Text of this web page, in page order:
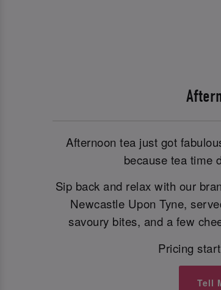
Afternoon tea just got
because tea time
Sip back and relax with our
Newcastle Upon Tyne,
savoury bites, and a few
Pricing
Tell